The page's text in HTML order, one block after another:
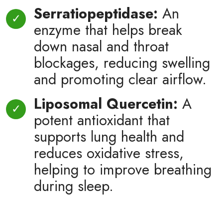
Serratiopeptidase: An
enzyme that helps break
down nasal and throat
blockages, reducing swelling
and promoting clear airflow.
Liposomal Quercetin: A
potent antioxidant that
supports lung health and
reduces oxidative stress,
helping to improve breathing
during sleep.